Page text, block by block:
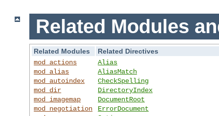
Related Modules
Related Modules
Related Directives
mod_actions
mod_alias
mod_autoindex
mod_dir
mod_imagemap
mod_negotiation
Alias
AliasMatch
CheckSpelling
DirectoryIndex
DocumentRoot
ErrorDocument